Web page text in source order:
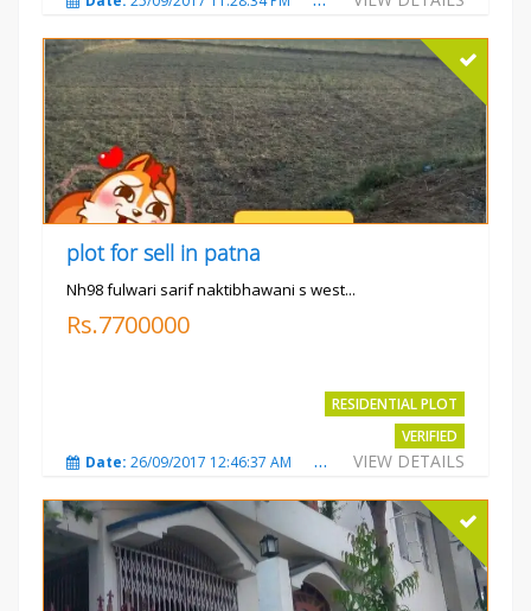
plot for sell in patna
Nh98 fulwari sarif naktibhawani s west...
Rs.7700000
RESIDENTIAL PLOT
VERIFIED
VIEW DETAILS
Date: 26/09/2017 12:46:37 AM Total Views:3685